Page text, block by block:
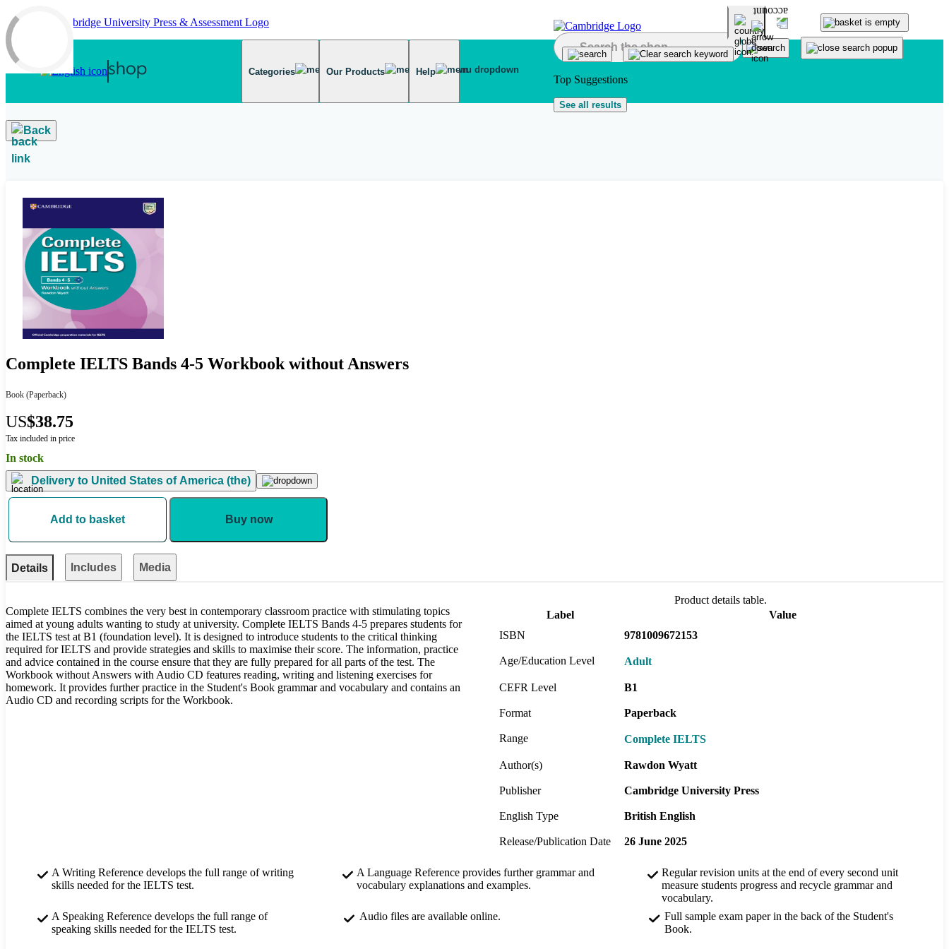
Skip to main content
Categories Our Products Help
Top Suggestions
See all results
Back
Complete IELTS Bands 4-5 Workbook without Answers
Book (Paperback)
US$38.75
Tax included in price
In stock
Delivery to United States of America (the)
Add to basket Buy now
Details Includes Media
Complete IELTS combines the very best in contemporary classroom practice with stimulating topics
aimed at young adults wanting to study at university. Complete IELTS Bands 4-5 prepares students for
the IELTS test at B1 (foundation level). It is designed to introduce students to the critical thinking
required for IELTS and provide strategies and skills to maximise their score. The information, practice
and advice contained in the course ensure that they are fully prepared for all parts of the test. The
Workbook without Answers with Audio CD features reading, writing and listening exercises for
homework. It provides further practice in the Student's Book grammar and vocabulary and contains an
Audio CD and recording scripts for the Workbook.
Product details table.
Label
Value
ISBN
9781009672153
Age/Education Level Adult
CEFR Level B1
Format Paperback
Range Complete IELTS
Author(s) Rawdon Wyatt
Publisher Cambridge University Press
English Type British English
Release/Publication Date 26 June 2025
A Writing Reference develops the full range of writing
skills needed for the IELTS test.
A Language Reference provides further grammar and
vocabulary explanations and examples.
Regular revision units at the end of every second unit
measure students progress and recycle grammar and
vocabulary.
A Speaking Reference develops the full range of
speaking skills needed for the IELTS test.
Audio files are available online.
Full sample exam paper in the back of the Student's
Book.